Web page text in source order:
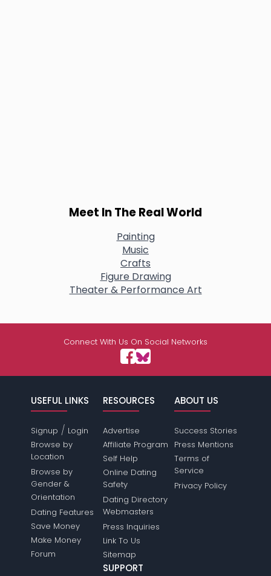
Meet In The Real World
Painting
Music
Crafts
Figure Drawing
Theater & Performance Art
Connect With Us On Social Networks
USEFUL LINKS
Signup / Login
Browse by
Location
Browse by
Gender &
Orientation
Dating Features
Save Money
Make Money
Forum
RESOURCES
Advertise
Affiliate Program
Self Help
Online Dating
Safety
Dating Directory
Webmasters
Press Inquiries
Link To Us
Sitemap
ABOUT US
Success Stories
Press Mentions
Terms of
Service
Privacy Policy
SUPPORT